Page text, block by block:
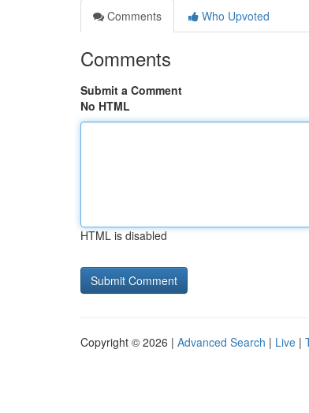
Comments
Who Upvoted
Comments
Submit a Comment
No HTML
HTML is disabled
Copyright © 2026 | Advanced Search | Live |